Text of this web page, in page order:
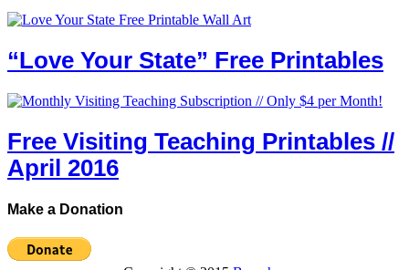
“Love Your State” Free Printables
Free Visiting Teaching Printables //
April 2016
Make a Donation